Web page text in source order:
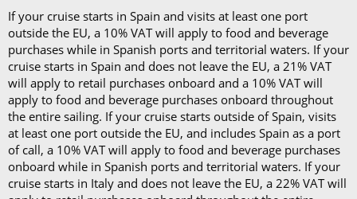
If your cruise starts in Spain and visits at least one port
outside the EU, a 10% VAT will apply to food and beverage
purchases while in Spanish ports and territorial waters. If your
cruise starts in Spain and does not leave the EU, a 21% VAT
will apply to retail purchases onboard and a 10% VAT will
apply to food and beverage purchases onboard throughout
the entire sailing. If your cruise starts outside of Spain, visits
at least one port outside the EU, and includes Spain as a port
of call, a 10% VAT will apply to food and beverage purchases
onboard while in Spanish ports and territorial waters. If your
cruise starts in Italy and does not leave the EU, a 22% VAT will